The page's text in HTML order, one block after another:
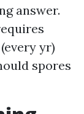
answer.
yr)
spores